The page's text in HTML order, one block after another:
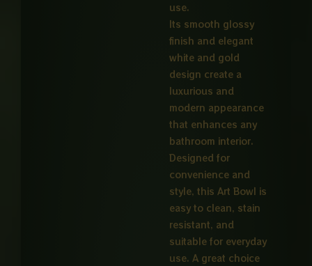
use.
Its smooth glossy
finish and elegant
white and gold
design create a
luxurious and
modern appearance
that enhances any
bathroom interior.
Designed for
convenience and
style, this Art Bowl is
easy to clean, stain
resistant, and
suitable for everyday
use. A great choice